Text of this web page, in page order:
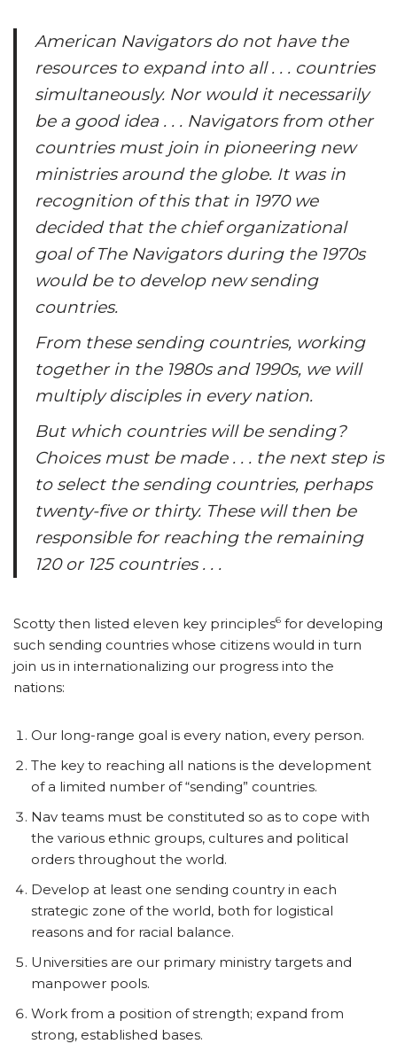
American Navigators do not have the
resources to expand into all . . . countries
simultaneously. Nor would it necessarily
be a good idea . . . Navigators from other
countries must join in pioneering new
ministries around the globe. It was in
recognition of this that in 1970 we
decided that the chief organizational
goal of The Navigators during the 1970s
would be to develop new sending
countries.
From these sending countries, working
together in the 1980s and 1990s, we will
multiply disciples in every nation.
But which countries will be sending?
Choices must be made . . . the next step is
to select the sending countries, perhaps
twenty-five or thirty. These will then be
responsible for reaching the remaining
120 or 125 countries . . .
Scotty then listed eleven key principles6 for developing
such sending countries whose citizens would in turn
join us in internationalizing our progress into the
nations:
Our long-range goal is every nation, every person.
The key to reaching all nations is the development
of a limited number of “sending” countries.
Nav teams must be constituted so as to cope with
the various ethnic groups, cultures and political
orders throughout the world.
Develop at least one sending country in each
strategic zone of the world, both for logistical
reasons and for racial balance.
Universities are our primary ministry targets and
manpower pools.
Work from a position of strength; expand from
strong, established bases.